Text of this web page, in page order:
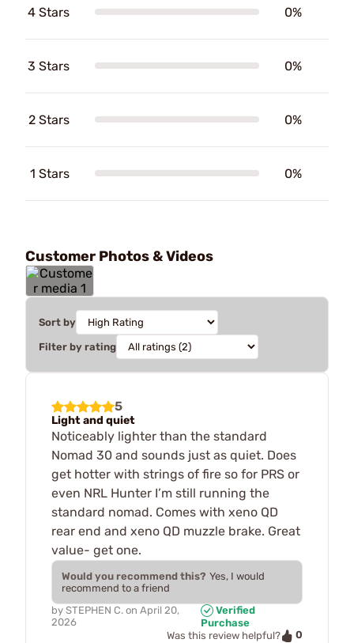
4 Stars 0%
3 Stars 0%
2 Stars 0%
1 Stars 0%
Customer Photos & Videos
Sort by
Filter by rating
5
Light and quiet
Noticeably lighter than the standard
Nomad 30 and sounds just as quiet. Does
get hotter with strings of fire so for PRS or
even NRL Hunter I’m still running the
standard nomad. Comes with xeno QD
rear end and xeno QD muzzle brake. Great
value- get one.
Would you recommend this? Yes, I would
recommend to a friend
by STEPHEN C. on April 20,
2026
Verified
Purchase
Was this review helpful?
0